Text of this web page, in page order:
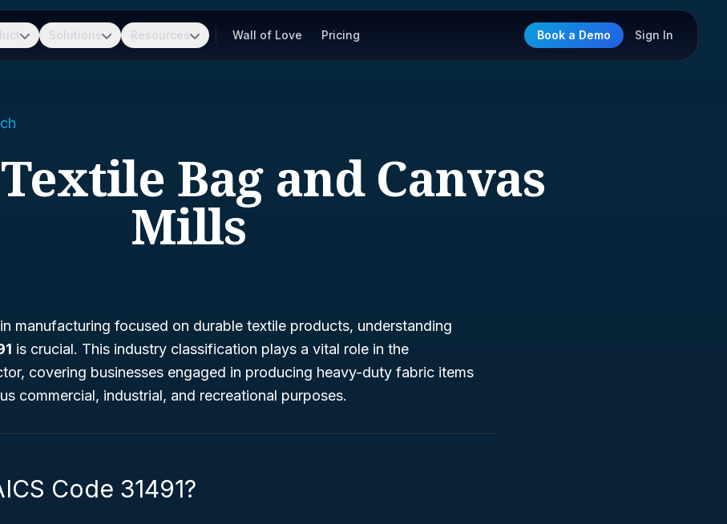
Solutions Resources Wall of Love Pricing Book a Demo Sign In
Bag and Canvas
Mills
manufacturing focused on durable textile products, understanding
is crucial. This industry classification plays a vital role in the
covering businesses engaged in producing heavy-duty fabric items
commercial, industrial, and recreational purposes.
Code 31491?